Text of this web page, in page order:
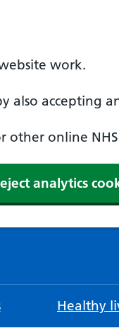
work.
also accepting
online NHS
analytics
Healthy